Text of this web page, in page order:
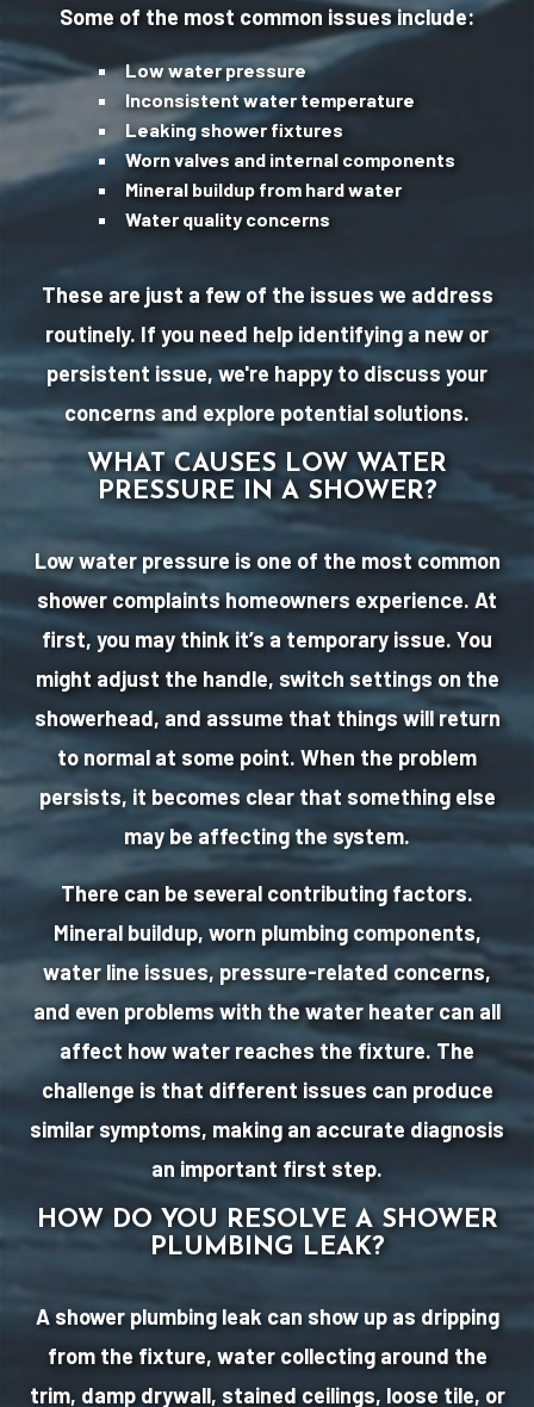
Some of the most common issues include:
Low water pressure
Inconsistent water temperature
Leaking shower fixtures
Worn valves and internal components
Mineral buildup from hard water
Water quality concerns
These are just a few of the issues we address
routinely. If you need help identifying a new or
persistent issue, we're happy to discuss your
concerns and explore potential solutions.
WHAT CAUSES LOW WATER
PRESSURE IN A SHOWER?
Low water pressure is one of the most common
shower complaints homeowners experience. At
first, you may think it’s a temporary issue. You
might adjust the handle, switch settings on the
showerhead, and assume that things will return
to normal at some point. When the problem
persists, it becomes clear that something else
may be affecting the system.
There can be several contributing factors.
Mineral buildup, worn plumbing components,
water line issues, pressure-related concerns,
and even problems with the water heater can all
affect how water reaches the fixture. The
challenge is that different issues can produce
similar symptoms, making an accurate diagnosis
an important first step.
HOW DO YOU RESOLVE A SHOWER
PLUMBING LEAK?
A shower plumbing leak can show up as dripping
from the fixture, water collecting around the
trim, damp drywall, stained ceilings, loose tile, or